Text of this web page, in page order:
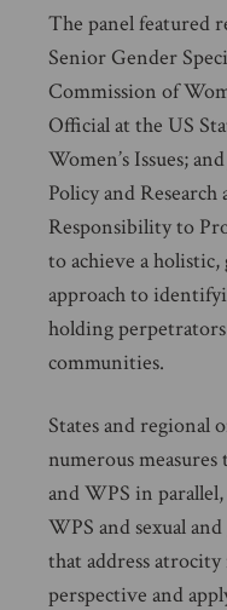
The panel featured
Senior Gender
Commission of
Official at the US
Women’s Issues;
Policy and
Responsibility to
to achieve a
approach to
holding
communities.
States and regional
numerous
and WPS in
WPS and sexual
that address
perspective and